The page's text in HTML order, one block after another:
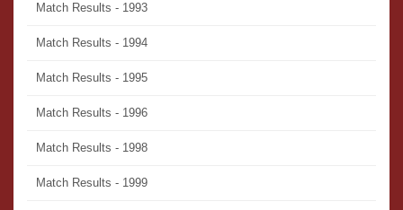
Match Results - 1993
Match Results - 1994
Match Results - 1995
Match Results - 1996
Match Results - 1998
Match Results - 1999